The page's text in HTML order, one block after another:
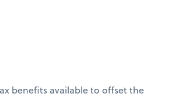
benefits available to offset the